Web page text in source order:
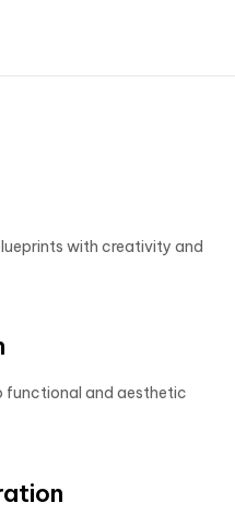
with creativity and
and aesthetic